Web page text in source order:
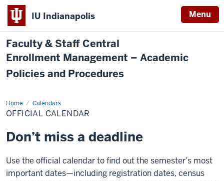
IU Indianapolis Menu
Faculty & Staff Central
Enrollment Management – Academic
Policies and Procedures
Home Calendars
Official
Calendar
OFFICIAL CALENDAR
Don’t miss a deadline
Use the official calendar to find out the semester’s most
important dates—including registration dates, census